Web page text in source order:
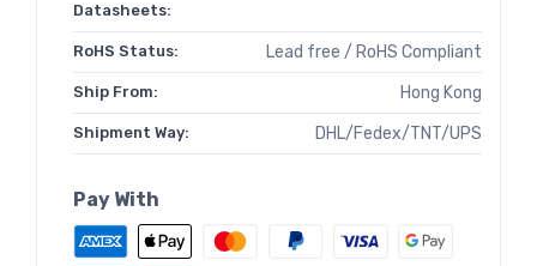
Datasheets:
RoHS Status: Lead free / RoHS Compliant
Ship From: Hong Kong
Shipment Way: DHL/Fedex/TNT/UPS
Pay With